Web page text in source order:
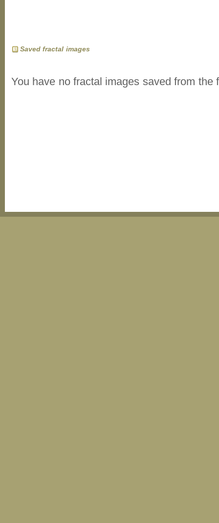
Saved fractal images
You have no fractal images saved from the